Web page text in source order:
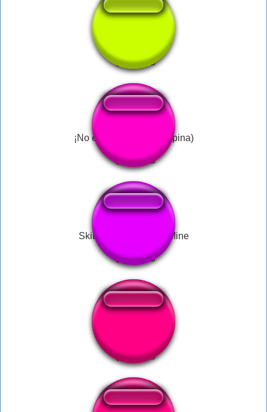
¡No es tan caro! (J.I. Ospina)
Skibidi Toilet Will Be Mine